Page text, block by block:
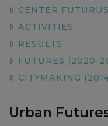
CENTER FUTURUS
ACTIVITIES
RESULTS
FUTURES (2020-
CITYMAKING
Urban